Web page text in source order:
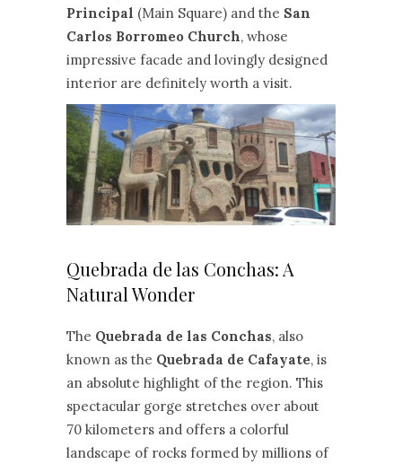
Principal (Main Square) and the San
Carlos Borromeo Church, whose
impressive facade and lovingly designed
interior are definitely worth a visit.
Quebrada de las Conchas: A
Natural Wonder
The Quebrada de las Conchas, also
known as the Quebrada de Cafayate, is
an absolute highlight of the region. This
spectacular gorge stretches over about
70 kilometers and offers a colorful
landscape of rocks formed by millions of